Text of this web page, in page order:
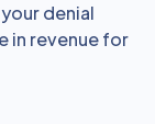
denial
in revenue for